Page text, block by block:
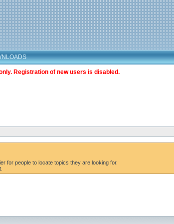
Registration of new users is disabled.
for people to locate topics they are looking for.